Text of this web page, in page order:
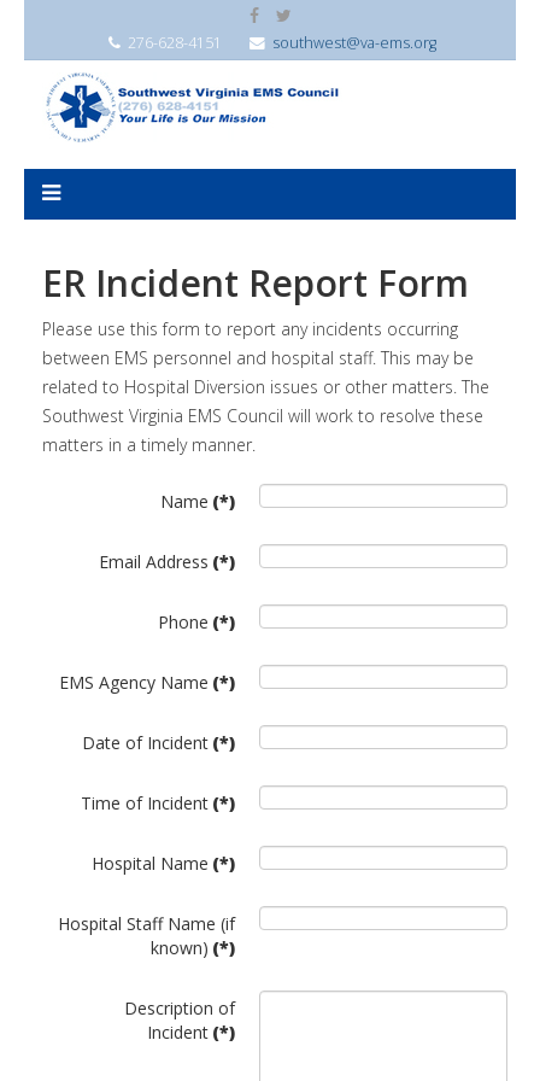
276-628-4151 southwest@va-ems.org
ER Incident Report Form
Please use this form to report any incidents occurring
between EMS personnel and hospital staff. This may be
related to Hospital Diversion issues or other matters. The
Southwest Virginia EMS Council will work to resolve these
matters in a timely manner.
Name (*)
Email Address (*)
Phone (*)
EMS Agency Name (*)
Date of Incident (*)
Time of Incident (*)
Hospital Name (*)
Hospital Staff Name (if
known) (*)
Description of
Incident (*)